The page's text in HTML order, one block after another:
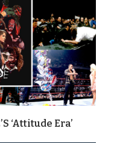
‘Attitude Era’